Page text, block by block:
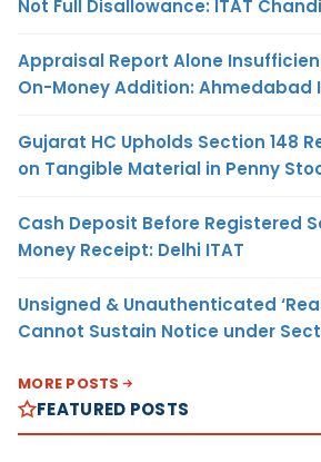
Not Full Disallowance: ITAT
Appraisal Report Alone
On-Money Addition: Ahmedabad
Gujarat HC Upholds Section 148
on Tangible Material in Penny
Cash Deposit Before Registered
Money Receipt: Delhi ITAT
Unsigned & Unauthenticated
Cannot Sustain Notice under
MORE POSTS
FEATURED POSTS